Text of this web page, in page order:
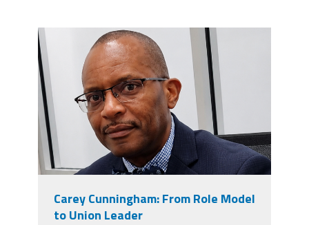
TwitterFacebookInstagramYouTube
carey_cropped.png
Carey Cunningham: From Role Model
to Union Leader